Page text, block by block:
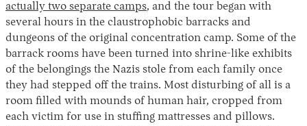
actually two separate camps, and the tour began with
several hours in the claustrophobic barracks and
dungeons of the original concentration camp. Some of the
barrack rooms have been turned into shrine-like exhibits
of the belongings the Nazis stole from each family once
they had stepped off the trains. Most disturbing of all is a
room filled with mounds of human hair, cropped from
each victim for use in stuffing mattresses and pillows.